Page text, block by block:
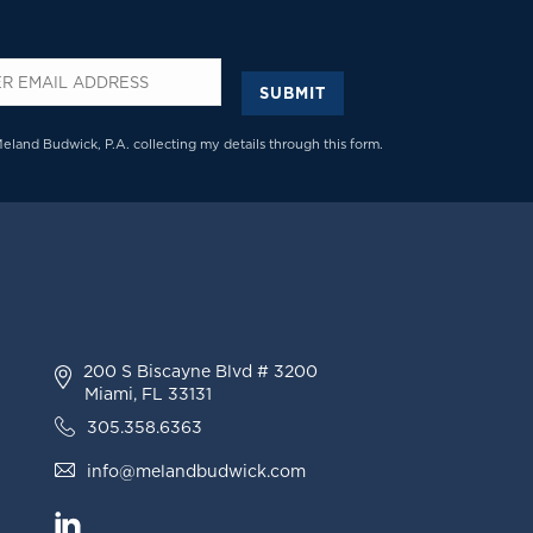
Budwick, P.A. collecting my details through this form.
SUBMIT
200 S Biscayne Blvd # 3200
Miami, FL 33131
305.358.6363
info@melandbudwick.com